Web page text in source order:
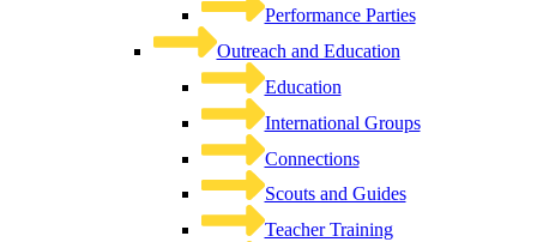
Performance Parties
Outreach and Education
Education
International Groups
Connections
Scouts and Guides
Teacher Training